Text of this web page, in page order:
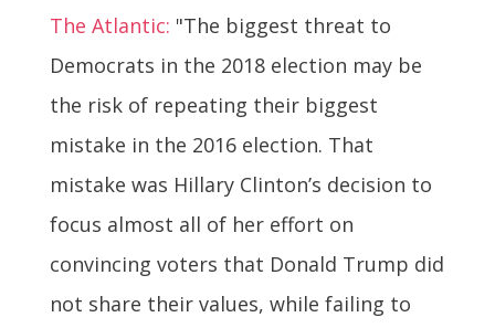
The Atlantic: "The biggest threat to
Democrats in the 2018 election may be
the risk of repeating their biggest
mistake in the 2016 election. That
mistake was Hillary Clinton’s decision to
focus almost all of her effort on
convincing voters that Donald Trump did
not share their values, while failing to